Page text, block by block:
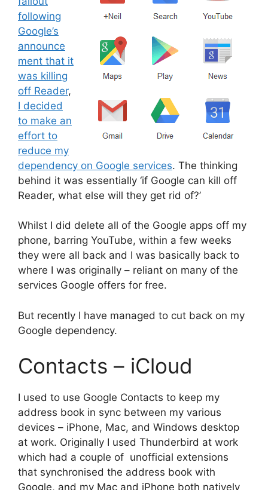
following
Google’s
announce
ment that it
was killing
off Reader,
I decided
to make an
effort to
reduce my
dependency on Google services. The thinking
behind it was essentially ‘if Google can kill off
Reader, what else will they get rid of?’
Whilst I did delete all of the Google apps off my
phone, barring YouTube, within a few weeks
they were all back and I was basically back to
where I was originally – reliant on many of the
services Google offers for free.
But recently I have managed to cut back on my
Google dependency.
Contacts – iCloud
I used to use Google Contacts to keep my
address book in sync between my various
devices – iPhone, Mac, and Windows desktop
at work. Originally I used Thunderbird at work
which had a couple of unofficial extensions
that synchronised the address book with
Google, and my Mac and iPhone both natively